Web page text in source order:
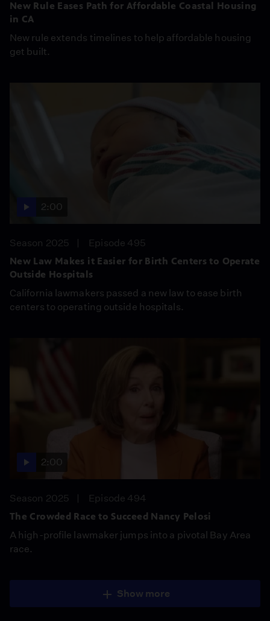
New Rule Eases Path for Affordable Coastal Housing
in CA
New rule extends timelines to help affordable housing
get built.
2:00
Season 2025
Episode 495
New Law Makes it Easier for Birth Centers to Operate
Outside Hospitals
California lawmakers passed a new law to ease birth
centers to operating outside hospitals.
2:00
Season 2025
Episode 494
The Crowded Race to Succeed Nancy Pelosi
A high-profile lawmaker jumps into a pivotal Bay Area
race.
Show more